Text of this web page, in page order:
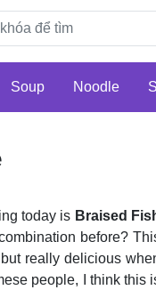
Soup Noodle
today is Braised
before?
really delicious
people, I think this